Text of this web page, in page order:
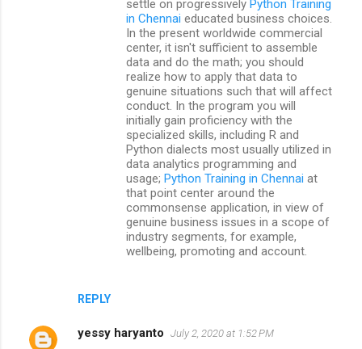
REPLY
settle on progressively Python Training
in Chennai educated business choices.
In the present worldwide commercial
center, it isn't sufficient to assemble
data and do the math; you should
realize how to apply that data to
genuine situations such that will affect
conduct. In the program you will
initially gain proficiency with the
specialized skills, including R and
Python dialects most usually utilized in
data analytics programming and
usage; Python Training in Chennai at
that point center around the
commonsense application, in view of
genuine business issues in a scope of
industry segments, for example,
wellbeing, promoting and account.
yessy haryanto July 2, 2020 at 1:52 PM